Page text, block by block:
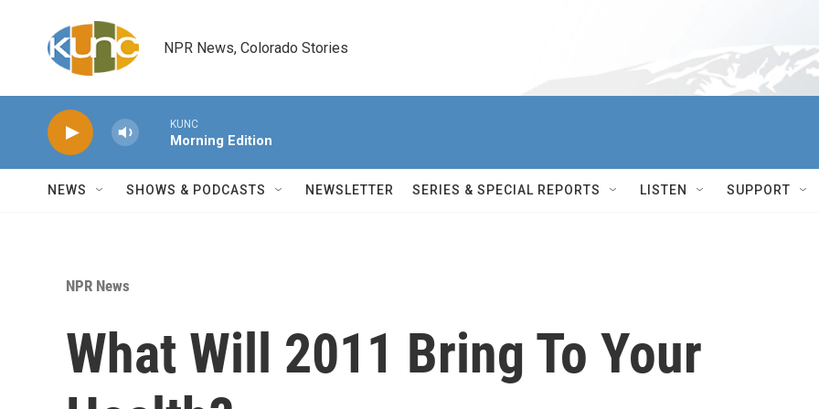
NPR News, Colorado Stories
KUNC
Morning Edition
NEWS SHOWS & PODCASTS NEWSLETTER SERIES & SPECIAL REPORTS LISTEN SUPPORT
NPR News
What Will 2011 Bring To Your